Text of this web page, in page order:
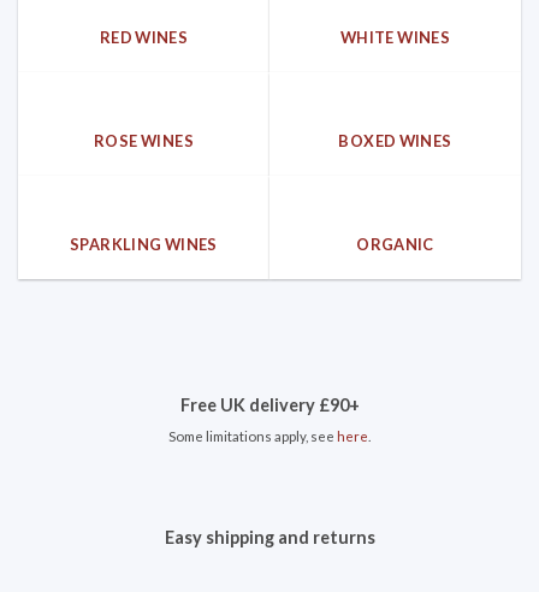
RED WINES WHITE WINES
ROSE WINES BOXED WINES
SPARKLING WINES ORGANIC
Free UK delivery £90+
Some limitations apply, see here
Easy shipping and returns